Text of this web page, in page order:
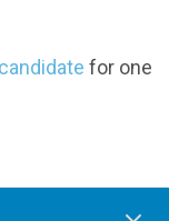
candidate for one